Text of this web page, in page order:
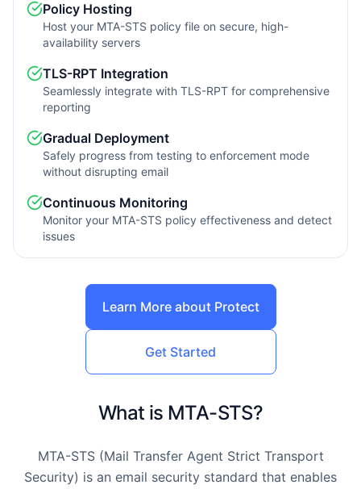
Policy Hosting
Host your MTA-STS policy file on secure, high-
availability servers
TLS-RPT Integration
Seamlessly integrate with TLS-RPT for comprehensive
reporting
Gradual Deployment
Safely progress from testing to enforcement mode
without disrupting email
Continuous Monitoring
Monitor your MTA-STS policy effectiveness and detect
issues
Learn More about Protect
Get Started
What is MTA-STS?
MTA-STS (Mail Transfer Agent Strict Transport
Security) is an email security standard that enables